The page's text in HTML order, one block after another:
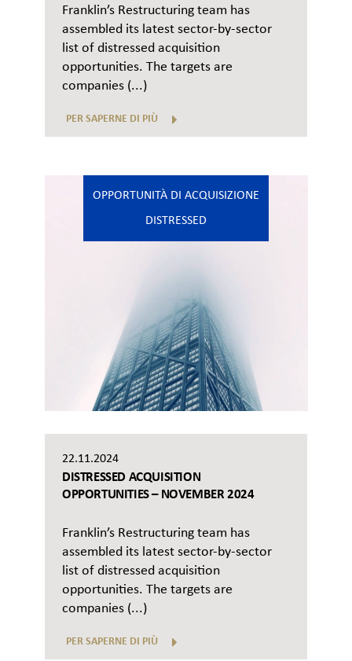
Franklin’s Restructuring team has
assembled its latest sector-by-sector
list of distressed acquisition
opportunities. The targets are
companies (...)
PER SAPERNE DI PIÙ
OPPORTUNITÀ DI ACQUISIZIONE
DISTRESSED
22.11.2024
DISTRESSED ACQUISITION
OPPORTUNITIES – NOVEMBER 2024
Franklin’s Restructuring team has
assembled its latest sector-by-sector
list of distressed acquisition
opportunities. The targets are
companies (...)
PER SAPERNE DI PIÙ